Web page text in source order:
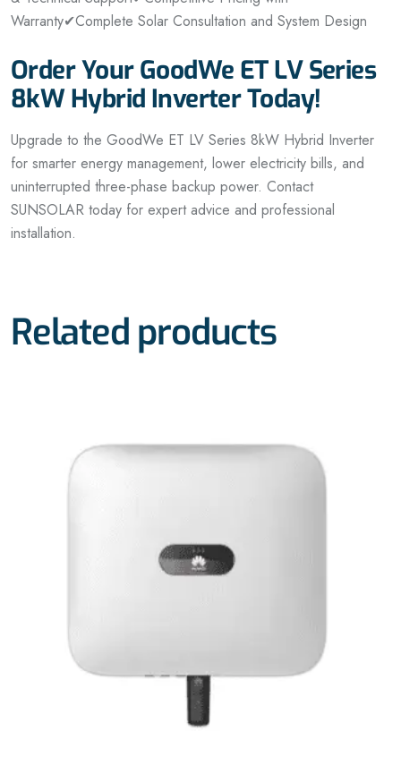
Warranty✔Complete Solar Consultation and System Design
Order Your GoodWe ET LV Series
8kW Hybrid Inverter Today!
Upgrade to the GoodWe ET LV Series 8kW Hybrid Inverter
for smarter energy management, lower electricity bills, and
uninterrupted three-phase backup power. Contact
SUNSOLAR today for expert advice and professional
installation.
Related products